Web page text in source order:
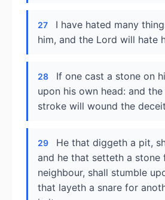
27
I have hated many
him, and the Lord will hate
28
If one cast a stone on
upon his own head: and
stroke will wound the
29
He that diggeth a pit,
and he that setteth a stone
neighbour, shall stumble
that layeth a snare for